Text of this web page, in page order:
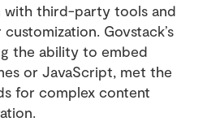
with third-party tools and
Govstack’s
the ability to embed
or JavaScript, met the
for complex content